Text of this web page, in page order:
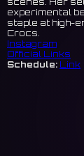
experimental
staple at high-
Crocs.
Instagram
Official Links
Schedule: Link